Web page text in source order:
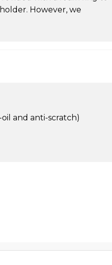
However, we
and anti-scratch)